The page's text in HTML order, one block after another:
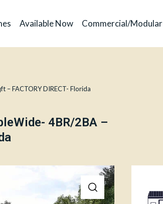
Available Now Commercial/Modular
FACTORY DIRECT- Florida
4BR/2BA –